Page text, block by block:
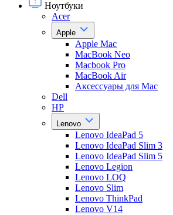
Ноутбуки
Acer
Apple
Apple Mac
MacBook Neo
Macbook Pro
MacBook Air
Аксессуары для Mac
Dell
HP
Lenovo
Lenovo IdeaPad 5
Lenovo IdeaPad Slim 3
Lenovo IdeaPad Slim 5
Lenovo Legion
Lenovo LOQ
Lenovo Slim
Lenovo ThinkPad
Lenovo V14